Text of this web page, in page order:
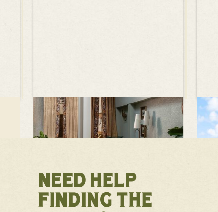
NEED HELP
FINDING THE